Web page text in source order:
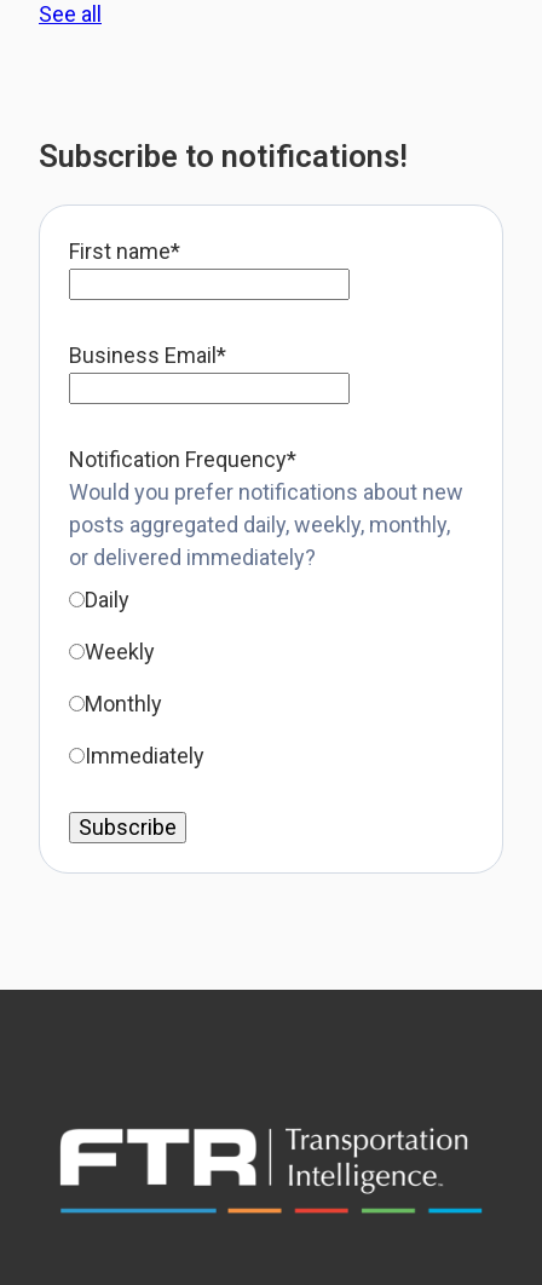
See all
Subscribe to notifications!
First name*
Business Email *
Notification Frequency*
Would you prefer notifications about new
posts aggregated daily, weekly, monthly,
or delivered immediately?
Daily
Weekly
Monthly
Immediately